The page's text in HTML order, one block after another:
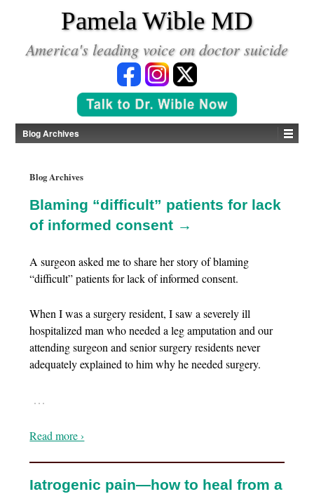
Pamela Wible MD
America's leading voice on doctor suicide
Blog Archives
Blog Archives
Blaming “difficult” patients for lack
of informed consent →
A surgeon asked me to share her story of blaming
“difficult” patients for lack of informed consent.
When I was a surgery resident, I saw a severely ill
hospitalized man who needed a leg amputation and our
attending surgeon and senior surgery residents never
adequately explained to him why he needed surgery.
…
Read more ›
Iatrogenic pain—how to heal from a